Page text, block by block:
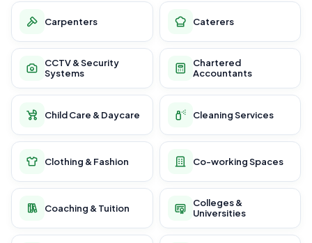
Carpenters Caterers
CCTV & Security
Systems
Chartered
Accountants
Child Care & Daycare Cleaning Services
Clothing & Fashion Co-working Spaces
Coaching & Tuition
Colleges &
Universities